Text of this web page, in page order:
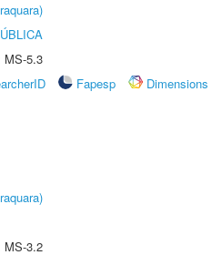
MS-5.3
Fapesp
Dimensions
MS-3.2